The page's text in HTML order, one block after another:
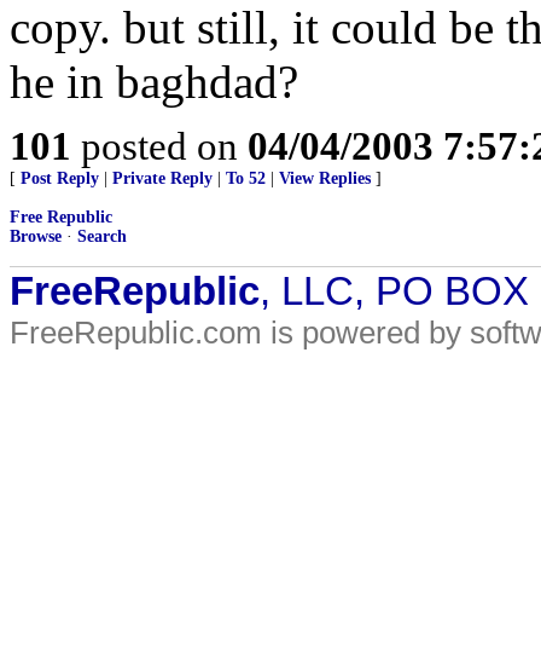
copy. but still, it could be
he in baghdad?
101 posted on 04/04/2003
[ Post Reply Private Reply To 52 View Replies ]
Free Republic
Browse · Search
FreeRepublic, LLC, PO
FreeRepublic.com is powered by